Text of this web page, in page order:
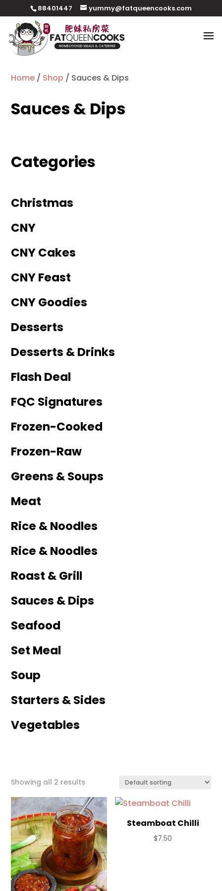
88401447 yummy@fatqueencooks.com
Home / Shop / Sauces & Dips
Sauces & Dips
Categories
Christmas
CNY
CNY Cakes
CNY Feast
CNY Goodies
Desserts
Desserts & Drinks
Flash Deal
FQC Signatures
Frozen-Cooked
Frozen-Raw
Greens & Soups
Meat
Rice & Noodles
Rice & Noodles
Roast & Grill
Sauces & Dips
Seafood
Set Meal
Soup
Starters & Sides
Vegetables
Showing all 2 results
Steamboat Chilli
$7.50